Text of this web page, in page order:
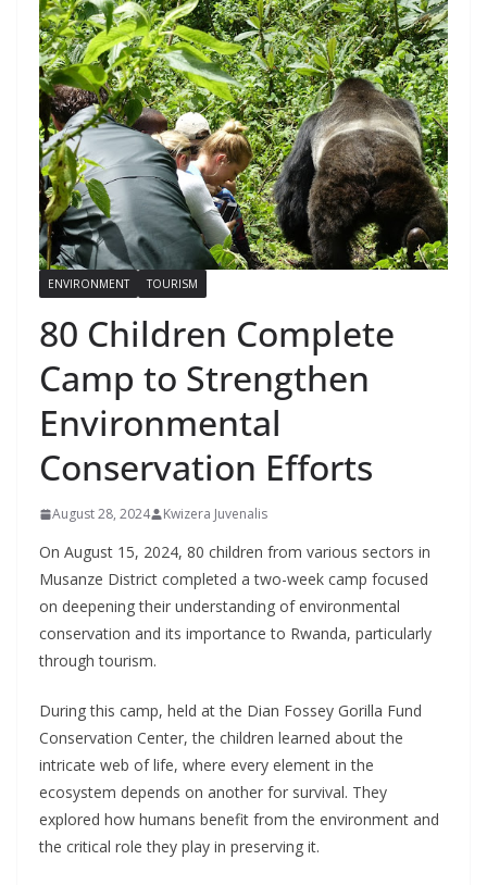
ENVIRONMENT TOURISM
80 Children Complete
Camp to Strengthen
Environmental
Conservation Efforts
August 28, 2024 Kwizera Juvenalis
On August 15, 2024, 80 children from various sectors in
Musanze District completed a two-week camp focused
on deepening their understanding of environmental
conservation and its importance to Rwanda, particularly
through tourism.
During this camp, held at the Dian Fossey Gorilla Fund
Conservation Center, the children learned about the
intricate web of life, where every element in the
ecosystem depends on another for survival. They
explored how humans benefit from the environment and
the critical role they play in preserving it.